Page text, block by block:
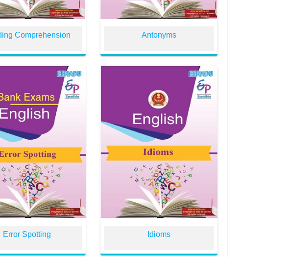
Comprehension Antonyms
Error Spotting Idioms